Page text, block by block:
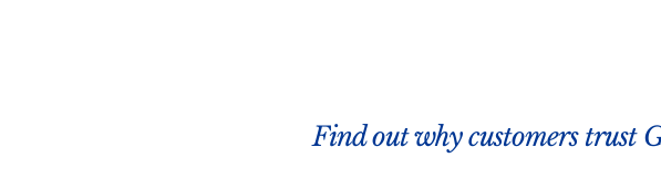
Find out why customers trust